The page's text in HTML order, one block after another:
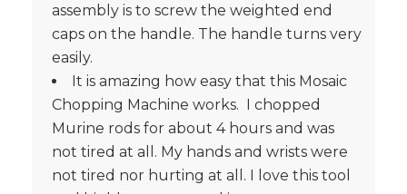
assembly is to screw the weighted end
caps on the handle. The handle turns very
easily.
It is amazing how easy that this Mosaic
Chopping Machine works. I chopped
Murine rods for about 4 hours and was
not tired at all. My hands and wrists were
not tired nor hurting at all. I love this tool